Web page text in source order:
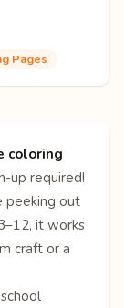
Pages
coloring
up required!
peeking out
it works
craft or a